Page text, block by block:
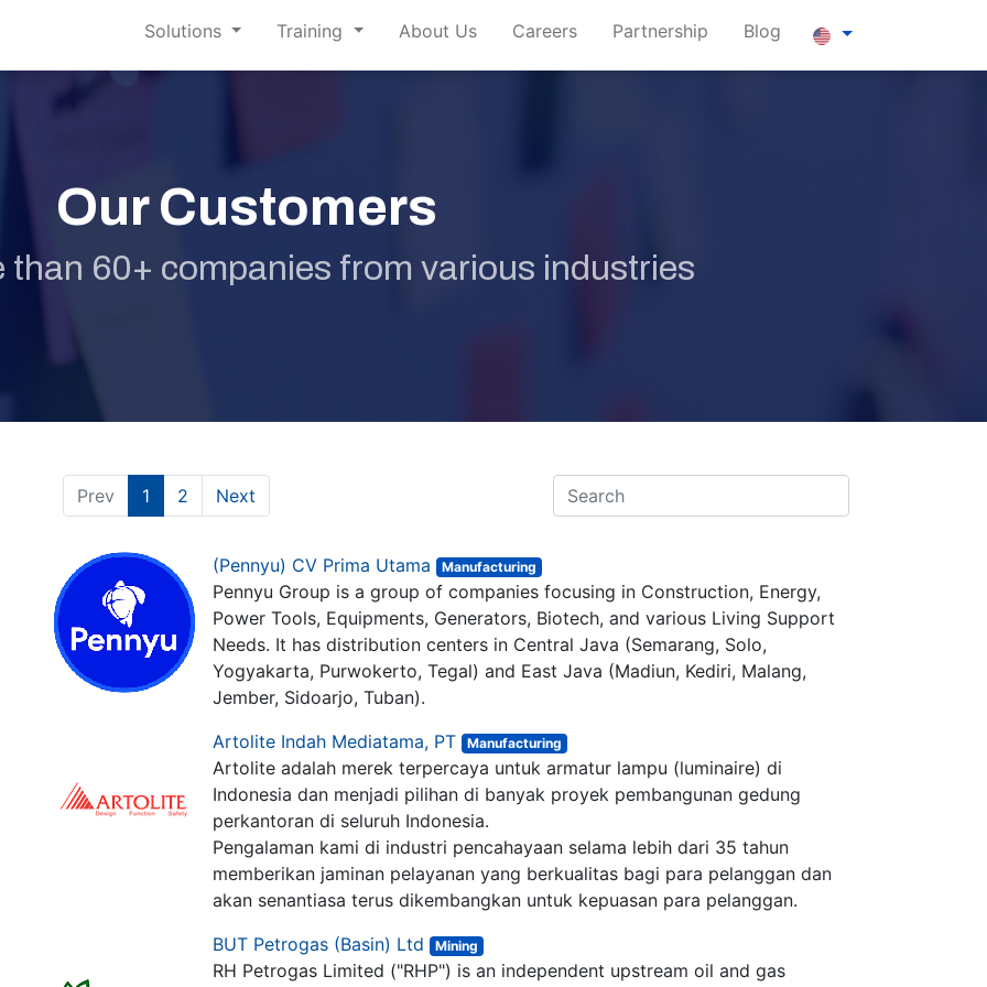
Solutions Training About Us Careers Partnership Blog
Our Customers
than 60+ companies from various industries
Prev 1 2 Next
(Pennyu) CV Prima Utama Manufacturing
Pennyu Group is a group of companies focusing in Construction, Energy,
Power Tools, Equipments, Generators, Biotech, and various Living Support
Needs. It has distribution centers in Central Java (Semarang, Solo,
Yogyakarta, Purwokerto, Tegal) and East Java (Madiun, Kediri, Malang,
Jember, Sidoarjo, Tuban).
Artolite Indah Mediatama, PT
Manufacturing
Artolite adalah merek terpercaya untuk armatur lampu (luminaire) di
Indonesia dan menjadi pilihan di banyak proyek pembangunan gedung
perkantoran di seluruh Indonesia.
Pengalaman kami di industri pencahayaan selama lebih dari 35 tahun
memberikan jaminan pelayanan yang berkualitas bagi para pelanggan dan
akan senantiasa terus dikembangkan untuk kepuasan para pelanggan.
BUT Petrogas (Basin) Ltd
Mining
RH Petrogas Limited ("RHP") is an independent upstream oil and gas
About us
in Jakarta. Arkana is a team of
Connect with us
sales@arkana.co.id
+62 21-7834-1071
+62 812-3000-2326 (WhatsApp)​
Jl. Ampera Raya No.50A, Jakarta Selatan​
Follow us